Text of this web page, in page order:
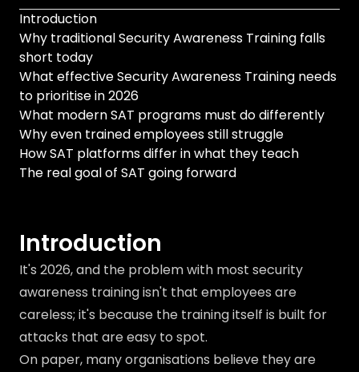
Introduction
Why traditional Security Awareness Training falls
short today
What effective Security Awareness Training needs
to prioritise in 2026
What modern SAT programs must do differently
Why even trained employees still struggle
How SAT platforms differ in what they teach
The real goal of SAT going forward
Introduction
It's 2026, and the problem with most security
awareness training isn't that employees are
careless; it's because the training itself is built for
attacks that are easy to spot.
On paper, many organisations believe they are